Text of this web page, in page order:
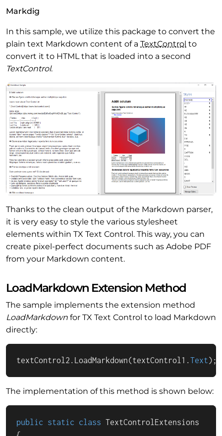
Markdig
In this sample, we utilize this package to convert the
plain text Markdown content of a TextControl to
convert it to HTML that is loaded into a second
TextControl.
Thanks to the clean output of the Markdown parser,
it is very easy to style the various stylesheet
elements within TX Text Control. This way, you can
create pixel-perfect documents such as Adobe PDF
from your Markdown content.
LoadMarkdown Extension Method
The sample implements the extension method
LoadMarkdown for TX Text Control to load Markdown
directly:
textControl2.LoadMarkdown(textControl1.Text);
The implementation of this method is shown below:
public static class TextControlExtensions